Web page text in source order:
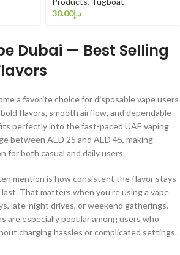
د.إ
Dubai — Best Selling
a favorite choice for disposable vape users
flavors, smooth airflow, and dependable
perfectly into the fast-paced UAE vaping
between AED 25 and AED 45, making
for both casual and daily users.
mention is how consistent the flavor stays
That matters when you're using a vape
late-night drives, or weekend gatherings.
are especially popular among users who
charging hassles or complicated settings.